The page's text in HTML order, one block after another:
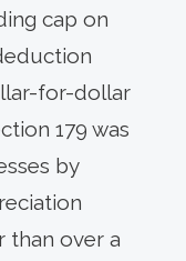
cap on
for-dollar
179 was
by
than over a